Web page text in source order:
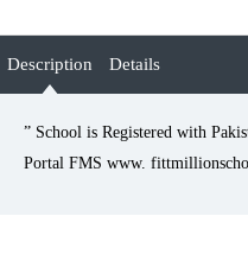
Description Details
” School is Registered with
Portal FMS www.